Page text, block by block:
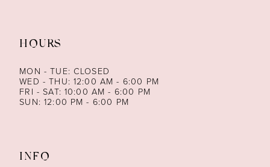
HOURS
MON - TUE: CLOSED
WED - THU: 12:00 AM - 6:00 PM
FRI - SAT: 10:00 AM - 6:00 PM
SUN: 12:00 PM - 6:00 PM
INFO